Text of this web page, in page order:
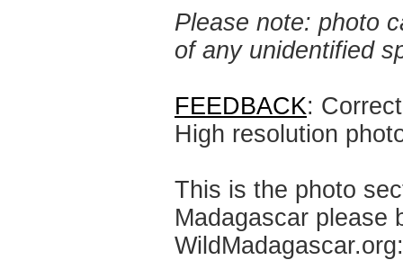
Please note: photo
of any unidentified
FEEDBACK:
High resolution
This is the photo
Madagascar please
WildMadagascar.org: